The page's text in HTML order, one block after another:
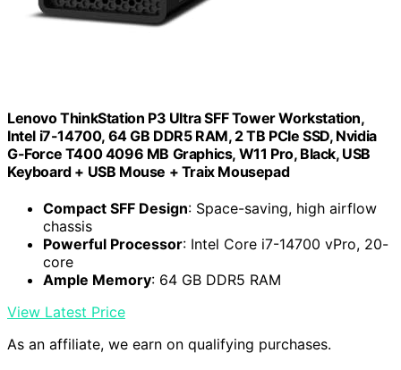
Lenovo ThinkStation P3 Ultra SFF Tower Workstation,
Intel i7-14700, 64 GB DDR5 RAM, 2 TB PCIe SSD, Nvidia
G-Force T400 4096 MB Graphics, W11 Pro, Black, USB
Keyboard + USB Mouse + Traix Mousepad
Compact SFF Design: Space-saving, high airflow
chassis
Powerful Processor: Intel Core i7-14700 vPro, 20-
core
Ample Memory: 64 GB DDR5 RAM
View Latest Price
As an affiliate, we earn on qualifying purchases.